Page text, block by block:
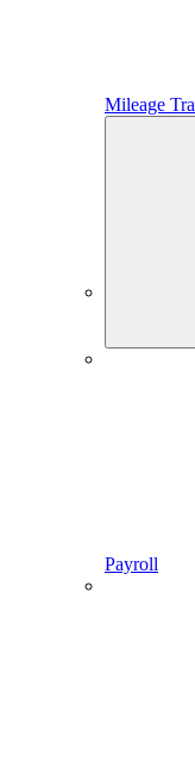
Mileage
Payroll